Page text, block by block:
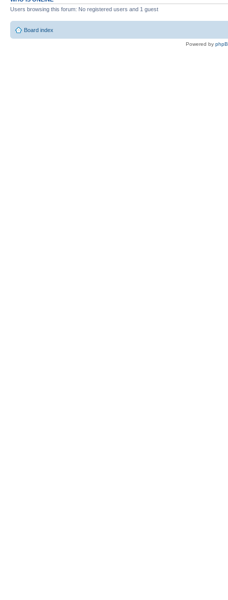
Users browsing this forum: No registered users and 1 guest
Board index
Powered by